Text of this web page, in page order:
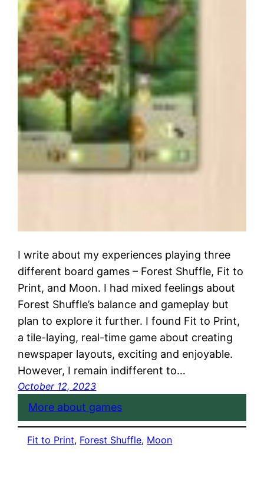
I write about my experiences playing three
different board games – Forest Shuffle, Fit to
Print, and Moon. I had mixed feelings about
Forest Shuffle’s balance and gameplay but
plan to explore it further. I found Fit to Print,
a tile-laying, real-time game about creating
newspaper layouts, exciting and enjoyable.
However, I remain indifferent to…
October 12, 2023
More about games
Fit to Print, Forest Shuffle, Moon